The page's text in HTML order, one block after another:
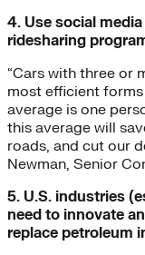
4. Use social
ridesharing
“Cars with three or
most efficient
average is one
this average will
roads, and cut our
Newman, Senior
5. U.S. industries
need to innovate
replace petroleum